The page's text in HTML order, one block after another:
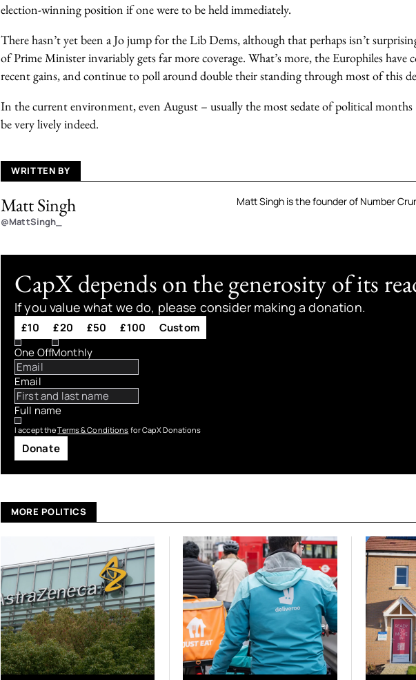
election-winning position if one were to be held immediately.
There hasn’t yet been a Jo jump for the Lib Dems, although that perhaps isn’t
of Prime Minister invariably gets far more coverage. What’s more, the Europhiles have
recent gains, and continue to poll around double their standing through most of this
In the current environment, even August – usually the most sedate of political
be very lively indeed.
WRITTEN BY
Matt Singh
@MattSingh_
Matt Singh is the founder of Number
CapX depends on the generosity of its
If you value what we do, please consider making a donation.
£10 £20 £50 £100
Custom
One OffMonthly
Email
Full name
I accept theTerms & Conditions for CapX Donations
Donate
MORE POLITICS